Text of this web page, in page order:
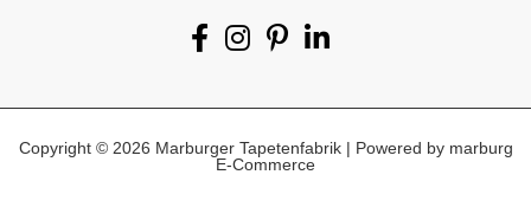
Copyright © 2026 Marburger Tapetenfabrik | Powered by marburg
E-Commerce